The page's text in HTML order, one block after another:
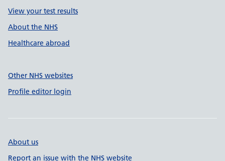
View your test results
About the NHS
Healthcare abroad
Other NHS websites
Profile editor login
About us
Report an issue with the NHS website